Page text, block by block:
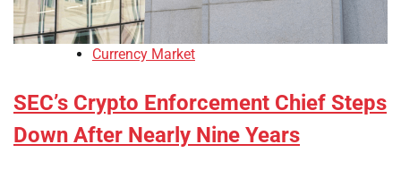
Currency Market
SEC’s Crypto Enforcement Chief Steps
Down After Nearly Nine Years